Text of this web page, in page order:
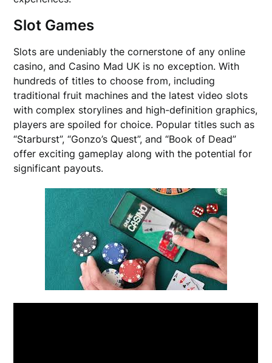
Slot Games
Slots are undeniably the cornerstone of any online
casino, and Casino Mad UK is no exception. With
hundreds of titles to choose from, including
traditional fruit machines and the latest video slots
with complex storylines and high-definition graphics,
players are spoiled for choice. Popular titles such as
“Starburst”, “Gonzo’s Quest”, and “Book of Dead”
offer exciting gameplay along with the potential for
significant payouts.